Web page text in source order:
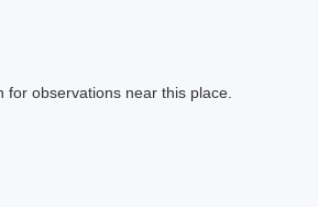
for observations near this place.